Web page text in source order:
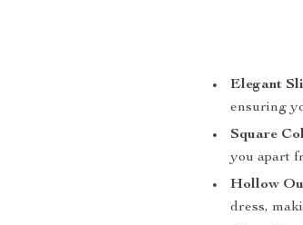
Elegant
ensuring
Square
you apart
Hollow
dress,